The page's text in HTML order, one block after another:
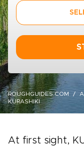
ROUGHGUIDES.COM
KURASHIKI
At first sight,